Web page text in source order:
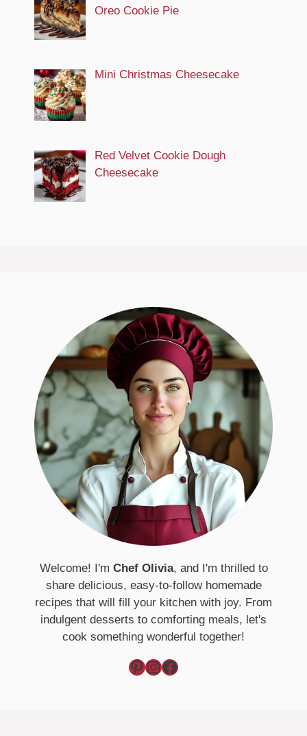
Oreo Cookie Pie
Mini Christmas Cheesecake
Red Velvet Cookie Dough
Cheesecake
Welcome! I'm Chef Olivia, and I'm thrilled to
share delicious, easy-to-follow homemade
recipes that will fill your kitchen with joy. From
indulgent desserts to comforting meals, let's
cook something wonderful together!
Pinterest InstagramFacebook